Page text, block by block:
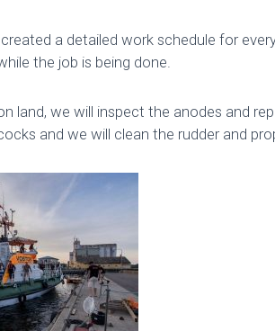
a detailed work schedule for
the job is being done.
land, we will inspect the anodes and
and we will clean the rudder and